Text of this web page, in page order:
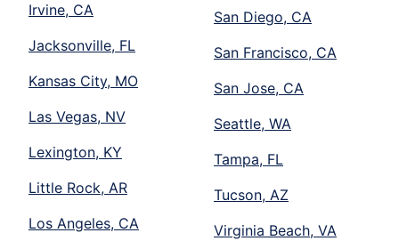
Irvine, CA
Jacksonville, FL
Kansas City, MO
Las Vegas, NV
Lexington, KY
Little Rock, AR
Los Angeles, CA
San Diego, CA
San Francisco, CA
San Jose, CA
Seattle, WA
Tampa, FL
Tucson, AZ
Virginia Beach, VA